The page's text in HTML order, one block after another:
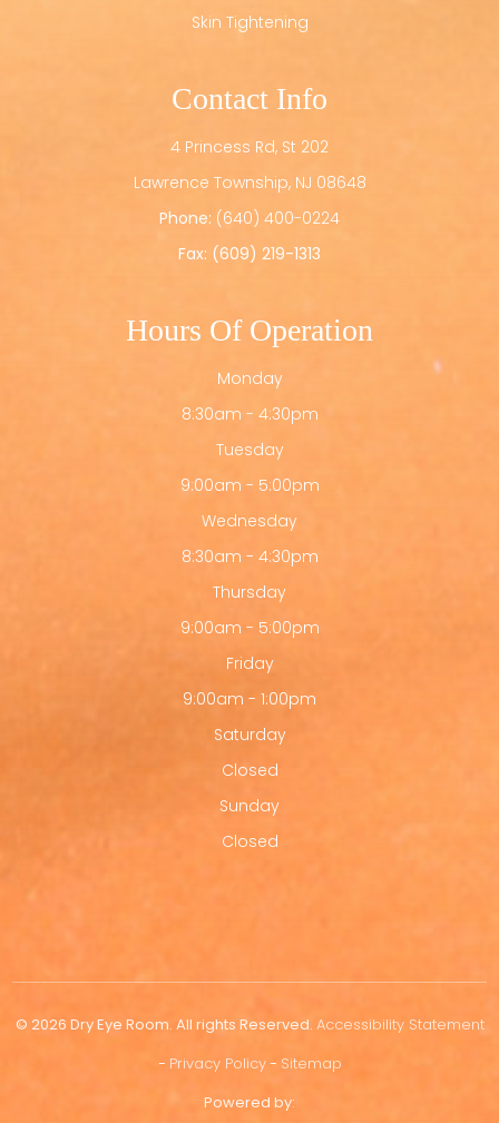
Skin Tightening
Contact Info
4 Princess Rd, St 202
​​​​​​​Lawrence Township, NJ 08648
Phone: (640) 400-0224
Fax: (609) 219-1313
Hours Of Operation
Monday
8:30am - 4:30pm
Tuesday
9:00am - 5:00pm
Wednesday
8:30am - 4:30pm
Thursday
9:00am - 5:00pm
Friday
9:00am - 1:00pm
Saturday
Closed
Sunday
Closed
© 2026 Dry Eye Room. All rights Reserved. Accessibility Statement
- Privacy Policy- Sitemap
Powered by: